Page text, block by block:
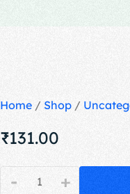
Home / Shop /
₹131.00
+
-